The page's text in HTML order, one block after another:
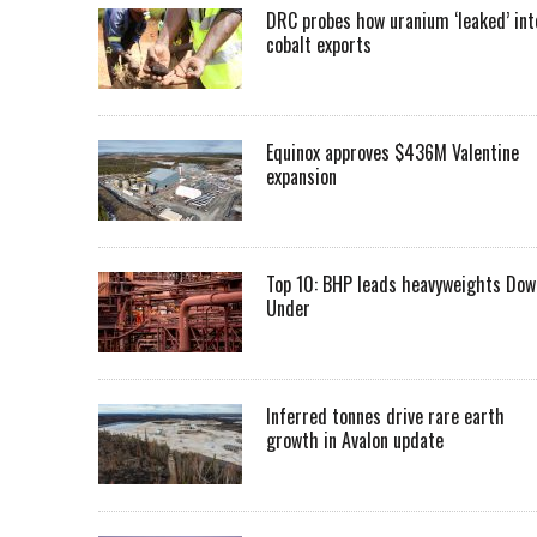
DRC probes how uranium ‘leaked’
cobalt exports
Equinox approves $436M Valentine
expansion
Top 10: BHP leads heavyweights
Under
Inferred tonnes drive rare earth
growth in Avalon update